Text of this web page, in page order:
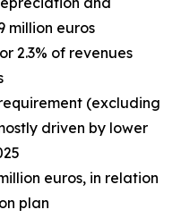
million euros
2.3% of revenues
(excluding
driven by lower
euros, in relation
plan